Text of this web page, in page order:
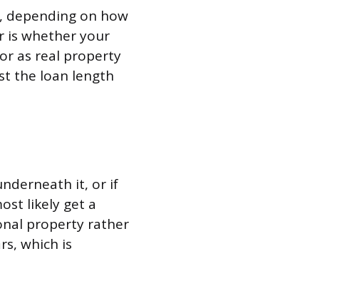
depending on how
is whether your
as real property
the loan length
it, or if
likely get a
property rather
which is